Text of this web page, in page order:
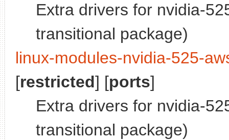
Extra drivers for nvidia-
transitional package)
linux-modules-nvidia-525-
[restricted] [ports]
Extra drivers for nvidia-
transitional package)